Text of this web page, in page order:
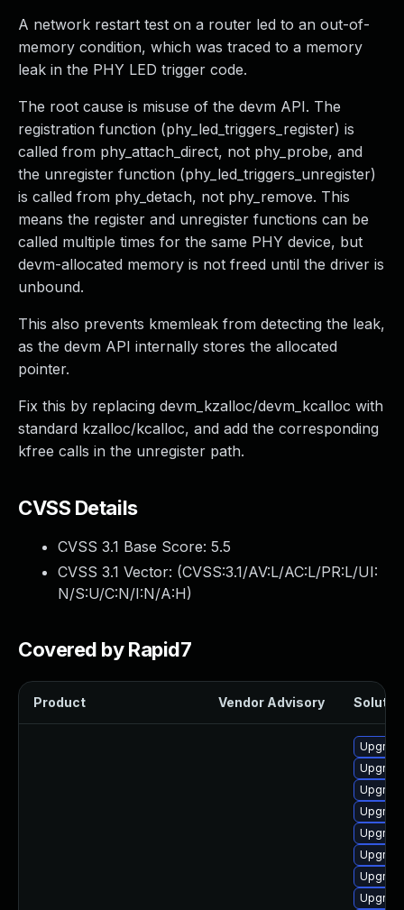
A network restart test on a router led to an out-of-
memory condition, which was traced to a memory
leak in the PHY LED trigger code.
The root cause is misuse of the devm API. The
registration function (phy_led_triggers_register) is
called from phy_attach_direct, not phy_probe, and
the unregister function (phy_led_triggers_unregister)
is called from phy_detach, not phy_remove. This
means the register and unregister functions can be
called multiple times for the same PHY device, but
devm-allocated memory is not freed until the driver is
unbound.
This also prevents kmemleak from detecting the leak,
as the devm API internally stores the allocated
pointer.
Fix this by replacing devm_kzalloc/devm_kcalloc with
standard kzalloc/kcalloc, and add the corresponding
kfree calls in the unregister path.
CVSS Details
CVSS 3.1 Base Score: 5.5
CVSS 3.1 Vector: (CVSS:3.1/AV:L/AC:L/PR:L/UI:
N/S:U/C:N/I:N/A:H)
Covered by Rapid7
Product Vendor Advisory